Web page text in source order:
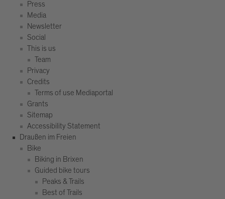
Press
Media
Newsletter
Social
This is us
Team
Privacy
Credits
Terms of use Mediaportal
Grants
Sitemap
Accessibility Statement
Draußen im Freien
Bike
Biking in Brixen
Guided bike tours
Peaks & Trails
Best of Trails